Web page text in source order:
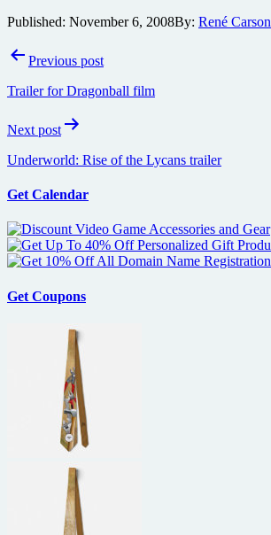
Published: November 6, 2008By: René Carson
PostPrevious post
Trailer for Dragonball film
Next post
Underworld: Rise of the Lycans trailer
Get Calendar
Get Coupons